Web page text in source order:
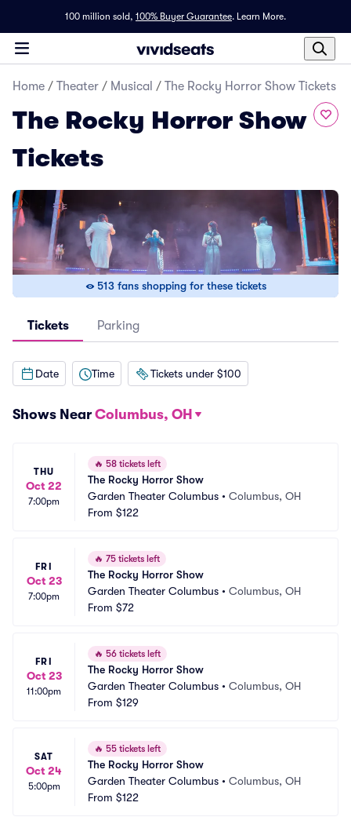
100 million sold, 100% Buyer Guarantee. Learn More.
Home / Theater / Musical / The Rocky Horror Show Tickets
The Rocky Horror Show
Tickets
513 fans shopping for these tickets
Tickets Parking
Date Time Tickets under $100
Shows Near Columbus, OH
THU
Oct 22
7:00pm
🔥 58 tickets left
The Rocky Horror Show
Garden Theater Columbus • Columbus, OH
From $122
FRI
Oct 23
7:00pm
🔥 75 tickets left
The Rocky Horror Show
Garden Theater Columbus • Columbus, OH
From $72
FRI
Oct 23
11:00pm
🔥 56 tickets left
The Rocky Horror Show
Garden Theater Columbus • Columbus, OH
From $129
SAT
Oct 24
5:00pm
🔥 55 tickets left
The Rocky Horror Show
Garden Theater Columbus • Columbus, OH
From $122